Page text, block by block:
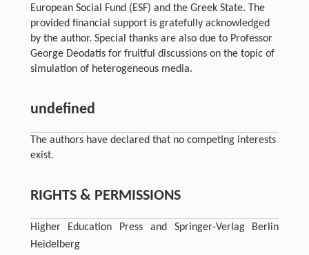
European Social Fund (ESF) and the Greek State. The
provided financial support is gratefully acknowledged
by the author. Special thanks are also due to Professor
George Deodatis for fruitful discussions on the topic of
simulation of heterogeneous media.
undefined
The authors have declared that no competing interests
exist.
RIGHTS & PERMISSIONS
Higher Education Press and Springer-Verlag Berlin
Heidelberg